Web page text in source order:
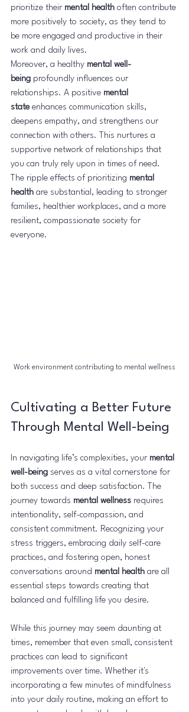
prioritize their mental health often contribute
more positively to society, as they tend to
be more engaged and productive in their
work and daily lives.
Moreover, a healthy mental well-
being profoundly influences our
relationships. A positive mental
state enhances communication skills,
deepens empathy, and strengthens our
connection with others. This nurtures a
supportive network of relationships that
you can truly rely upon in times of need.
The ripple effects of prioritizing mental
health are substantial, leading to stronger
families, healthier workplaces, and a more
resilient, compassionate society for
everyone.
Work environment contributing to mental wellness
Cultivating a Better Future
Through Mental Well-being
In navigating life’s complexities, your mental
well-being serves as a vital cornerstone for
both success and deep satisfaction. The
journey towards mental wellness requires
intentionality, self-compassion, and
consistent commitment. Recognizing your
stress triggers, embracing daily self-care
practices, and fostering open, honest
conversations around mental health are all
essential steps towards creating that
balanced and fulfilling life you desire.
While this journey may seem daunting at
times, remember that even small, consistent
practices can lead to significant
improvements over time. Whether it's
incorporating a few minutes of mindfulness
into your daily routine, making an effort to